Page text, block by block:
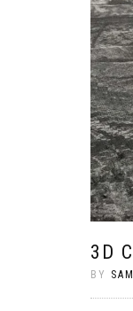
3D
BY SAM